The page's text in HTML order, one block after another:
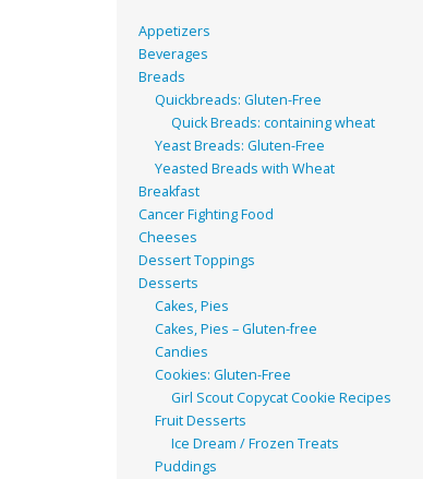
Appetizers
Beverages
Breads
Quickbreads: Gluten-Free
Quick Breads: containing wheat
Yeast Breads: Gluten-Free
Yeasted Breads with Wheat
Breakfast
Cancer Fighting Food
Cheeses
Dessert Toppings
Desserts
Cakes, Pies
Cakes, Pies – Gluten-free
Candies
Cookies: Gluten-Free
Girl Scout Copycat Cookie Recipes
Fruit Desserts
Ice Dream / Frozen Treats
Puddings